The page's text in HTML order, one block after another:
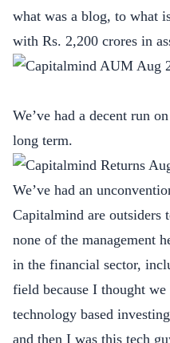
what was a blog, to what
with Rs. 2,200 crores in
We’ve had a decent run
long term.
We’ve had an
Capitalmind are outsiders
none of the management
in the financial sector,
field because I thought
technology based
and then I was this tech